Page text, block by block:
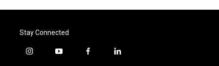
Stay Connected
i
y
f
l